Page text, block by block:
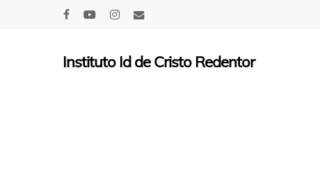
Instituto Id de Cristo Redentor